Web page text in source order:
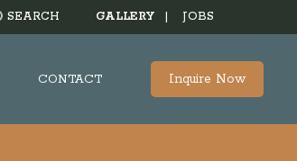
SEARCH GALLERY JOBS
CONTACT Inquire Now